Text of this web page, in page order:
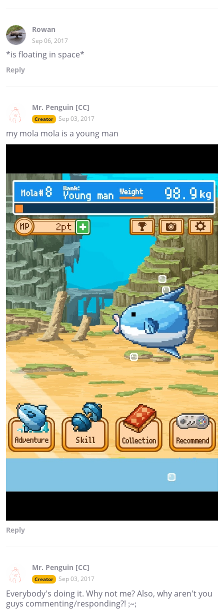
Rowan
Sep 06, 2017
*is floating in space*
Reply
Mr. Penguin [CC]
Creator Sep 03, 2017
my mola mola is a young man
Reply
Mr. Penguin [CC]
Creator Sep 03, 2017
Everybody's doing it. Why not me? Also, why aren't you
guys commenting/responding?! ;~;